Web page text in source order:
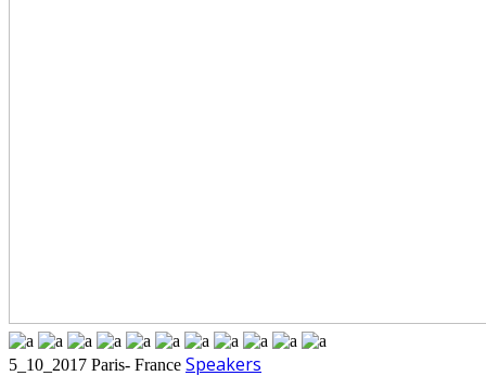
5_10_2017 Paris- France Speakers